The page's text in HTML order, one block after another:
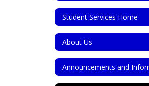
Student Services Home
About Us